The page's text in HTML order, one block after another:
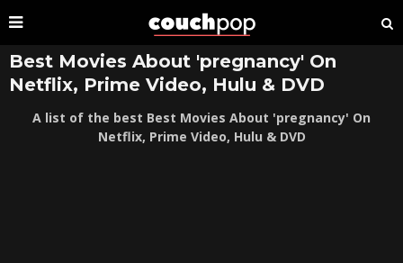
Best Movies About 'pregnancy' On
Netflix, Prime Video, Hulu & DVD
A list of the best Best Movies About 'pregnancy' On
Netflix, Prime Video, Hulu & DVD